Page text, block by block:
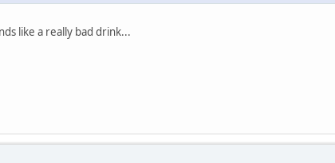
like a really bad drink...